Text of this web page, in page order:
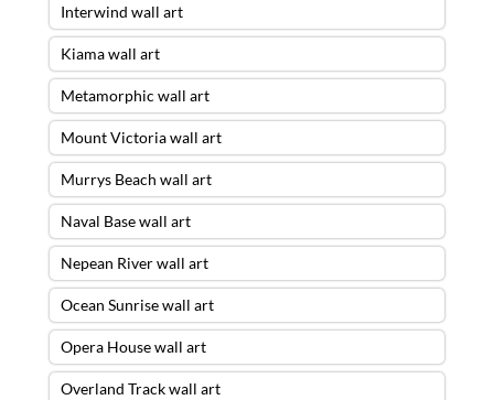
Interwind wall art
Kiama wall art
Metamorphic wall art
Mount Victoria wall art
Murrys Beach wall art
Naval Base wall art
Nepean River wall art
Ocean Sunrise wall art
Opera House wall art
Overland Track wall art